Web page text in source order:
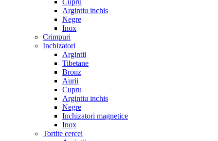
Cupru
Argintiu inchis
Negre
Inox
Crimpuri
Inchizatori
Argintii
Tibetane
Bronz
Aurii
Cupru
Argintiu inchis
Negre
Inchizatori magnetice
Inox
Tortite cercei